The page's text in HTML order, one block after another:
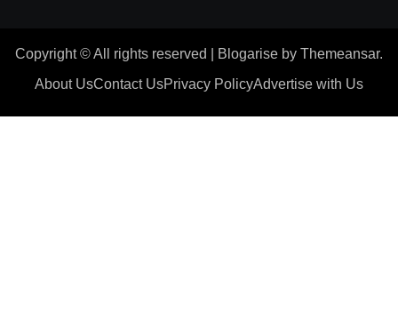
Copyright © All rights reserved Blogarise by Themeansar.
About UsContact UsPrivacy PolicyAdvertise with Us